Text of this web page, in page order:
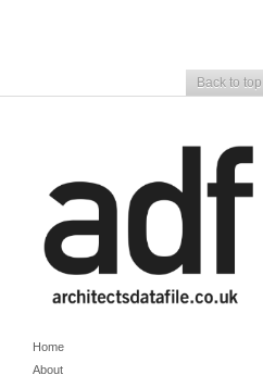
Back to top
Home
About